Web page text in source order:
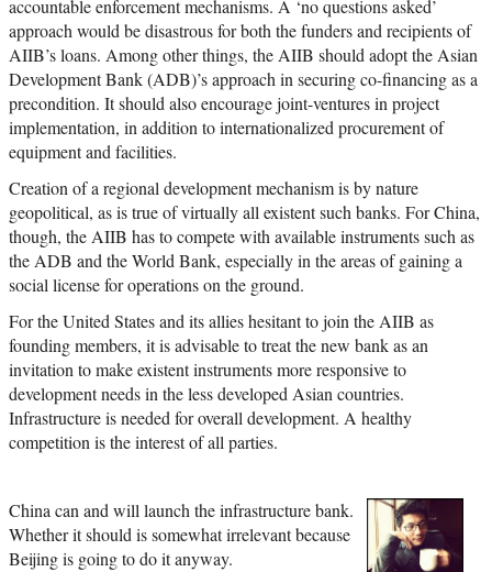
accountable enforcement mechanisms. A ‘no questions asked’
approach would be disastrous for both the funders and recipients of
AIIB’s loans. Among other things, the AIIB should adopt the Asian
Development Bank (ADB)’s approach in securing co-financing as a
precondition. It should also encourage joint-ventures in project
implementation, in addition to internationalized procurement of
equipment and facilities.
Creation of a regional development mechanism is by nature
geopolitical, as is true of virtually all existent such banks. For China,
though, the AIIB has to compete with available instruments such as
the ADB and the World Bank, especially in the areas of gaining a
social license for operations on the ground.
For the United States and its allies hesitant to join the AIIB as
founding members, it is advisable to treat the new bank as an
invitation to make existent instruments more responsive to
development needs in the less developed Asian countries.
Infrastructure is needed for overall development. A healthy
competition is the interest of all parties.
China can and will launch the infrastructure bank.
Whether it should is somewhat irrelevant because
Beijing is going to do it anyway.